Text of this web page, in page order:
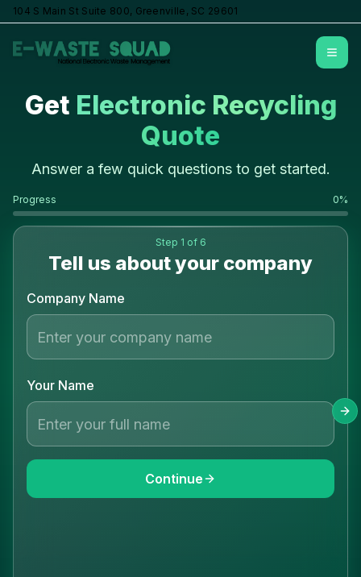
104 S Main St Suite 800, Greenville, SC 29601
Get Electronic Recycling
Quote
Answer a few quick questions to get started.
Progress 0%
Step 1 of 6
Tell us about your company
Company Name
Your Name
Continue